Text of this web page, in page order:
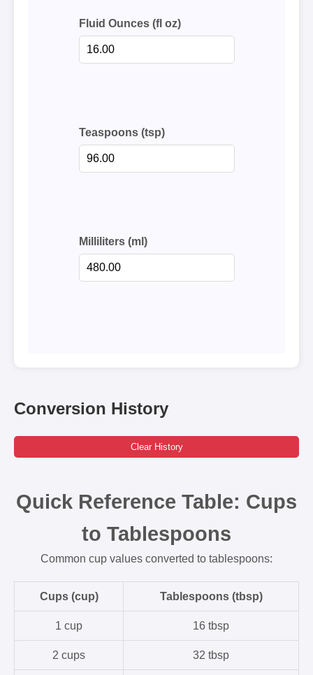
Fluid Ounces (fl oz)
Teaspoons (tsp)
Milliliters (ml)
Conversion History
Clear History
Quick Reference Table: Cups
to Tablespoons
Common cup values converted to tablespoons:
Cups (cup) Tablespoons (tbsp)
1 cup 16 tbsp
2 cups 32 tbsp